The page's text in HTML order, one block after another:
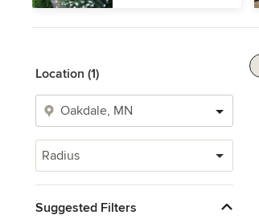
Location (1)
Radius
Suggested Filters